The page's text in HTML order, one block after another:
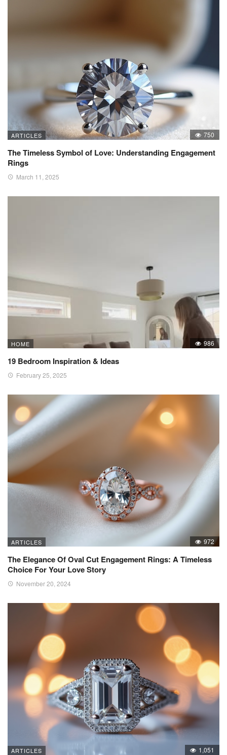
ARTICLES 750
The Timeless Symbol of Love: Understanding Engagement
Rings
March 11, 2025
HOME 986
19 Bedroom Inspiration & Ideas
February 25, 2025
ARTICLES 972
The Elegance Of Oval Cut Engagement Rings: A Timeless
Choice For Your Love Story
November 20, 2024
ARTICLES 1,051